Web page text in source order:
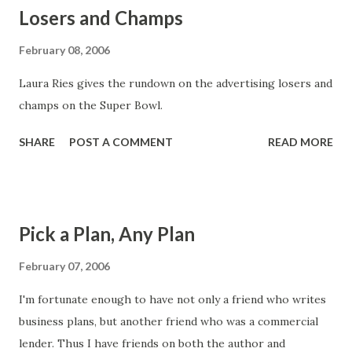
find a comprehensive model of requirements concepts
here .
Losers and Champs
February 08, 2006
Laura Ries gives the rundown on the advertising losers and
champs on the Super Bowl.
SHARE POST A COMMENT READ MORE
Pick a Plan, Any Plan
February 07, 2006
I'm fortunate enough to have not only a friend who writes
business plans, but another friend who was a commercial
lender. Thus I have friends on both the author and